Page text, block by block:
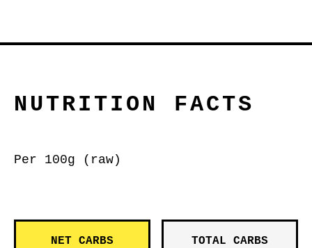
NUTRITION FACTS
Per 100g (raw)
NET CARBS TOTAL CARBS